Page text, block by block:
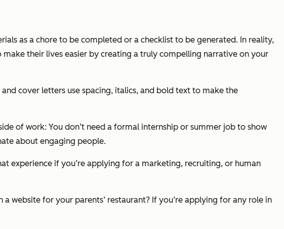
as a chore to be completed or a checklist to be generated. In reality,
their lives easier by creating a truly compelling narrative on your
cover letters use spacing, italics, and bold text to make the
of work: You don’t need a formal internship or summer job to show
about engaging people.
experience if you’re applying for a marketing, recruiting, or human
website for your parents’ restaurant? If you’re applying for any role in